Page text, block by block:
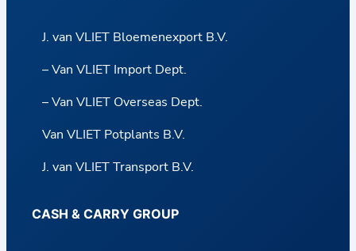
J. van VLIET Bloemenexport B.V.
– Van VLIET Import Dept.
– Van VLIET Overseas Dept.
Van VLIET Potplants B.V.
J. van VLIET Transport B.V.
CASH & CARRY GROUP